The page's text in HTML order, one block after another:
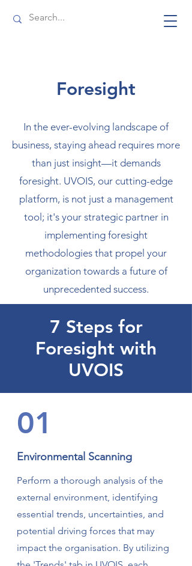
Foresight
In the ever-evolving landscape of
business, staying ahead requires more
than just insight—it demands
foresight. UVOIS, our cutting-edge
platform, is not just a management
tool; it's your strategic partner in
implementing foresight
methodologies that propel your
organization towards a future of
unprecedented success.
7 Steps for
Foresight with
UVOIS
01
Environmental Scanning
Perform a thorough analysis of the
external environment, identifying
essential trends, uncertainties, and
potential driving forces that may
impact the organisation. By utilizing